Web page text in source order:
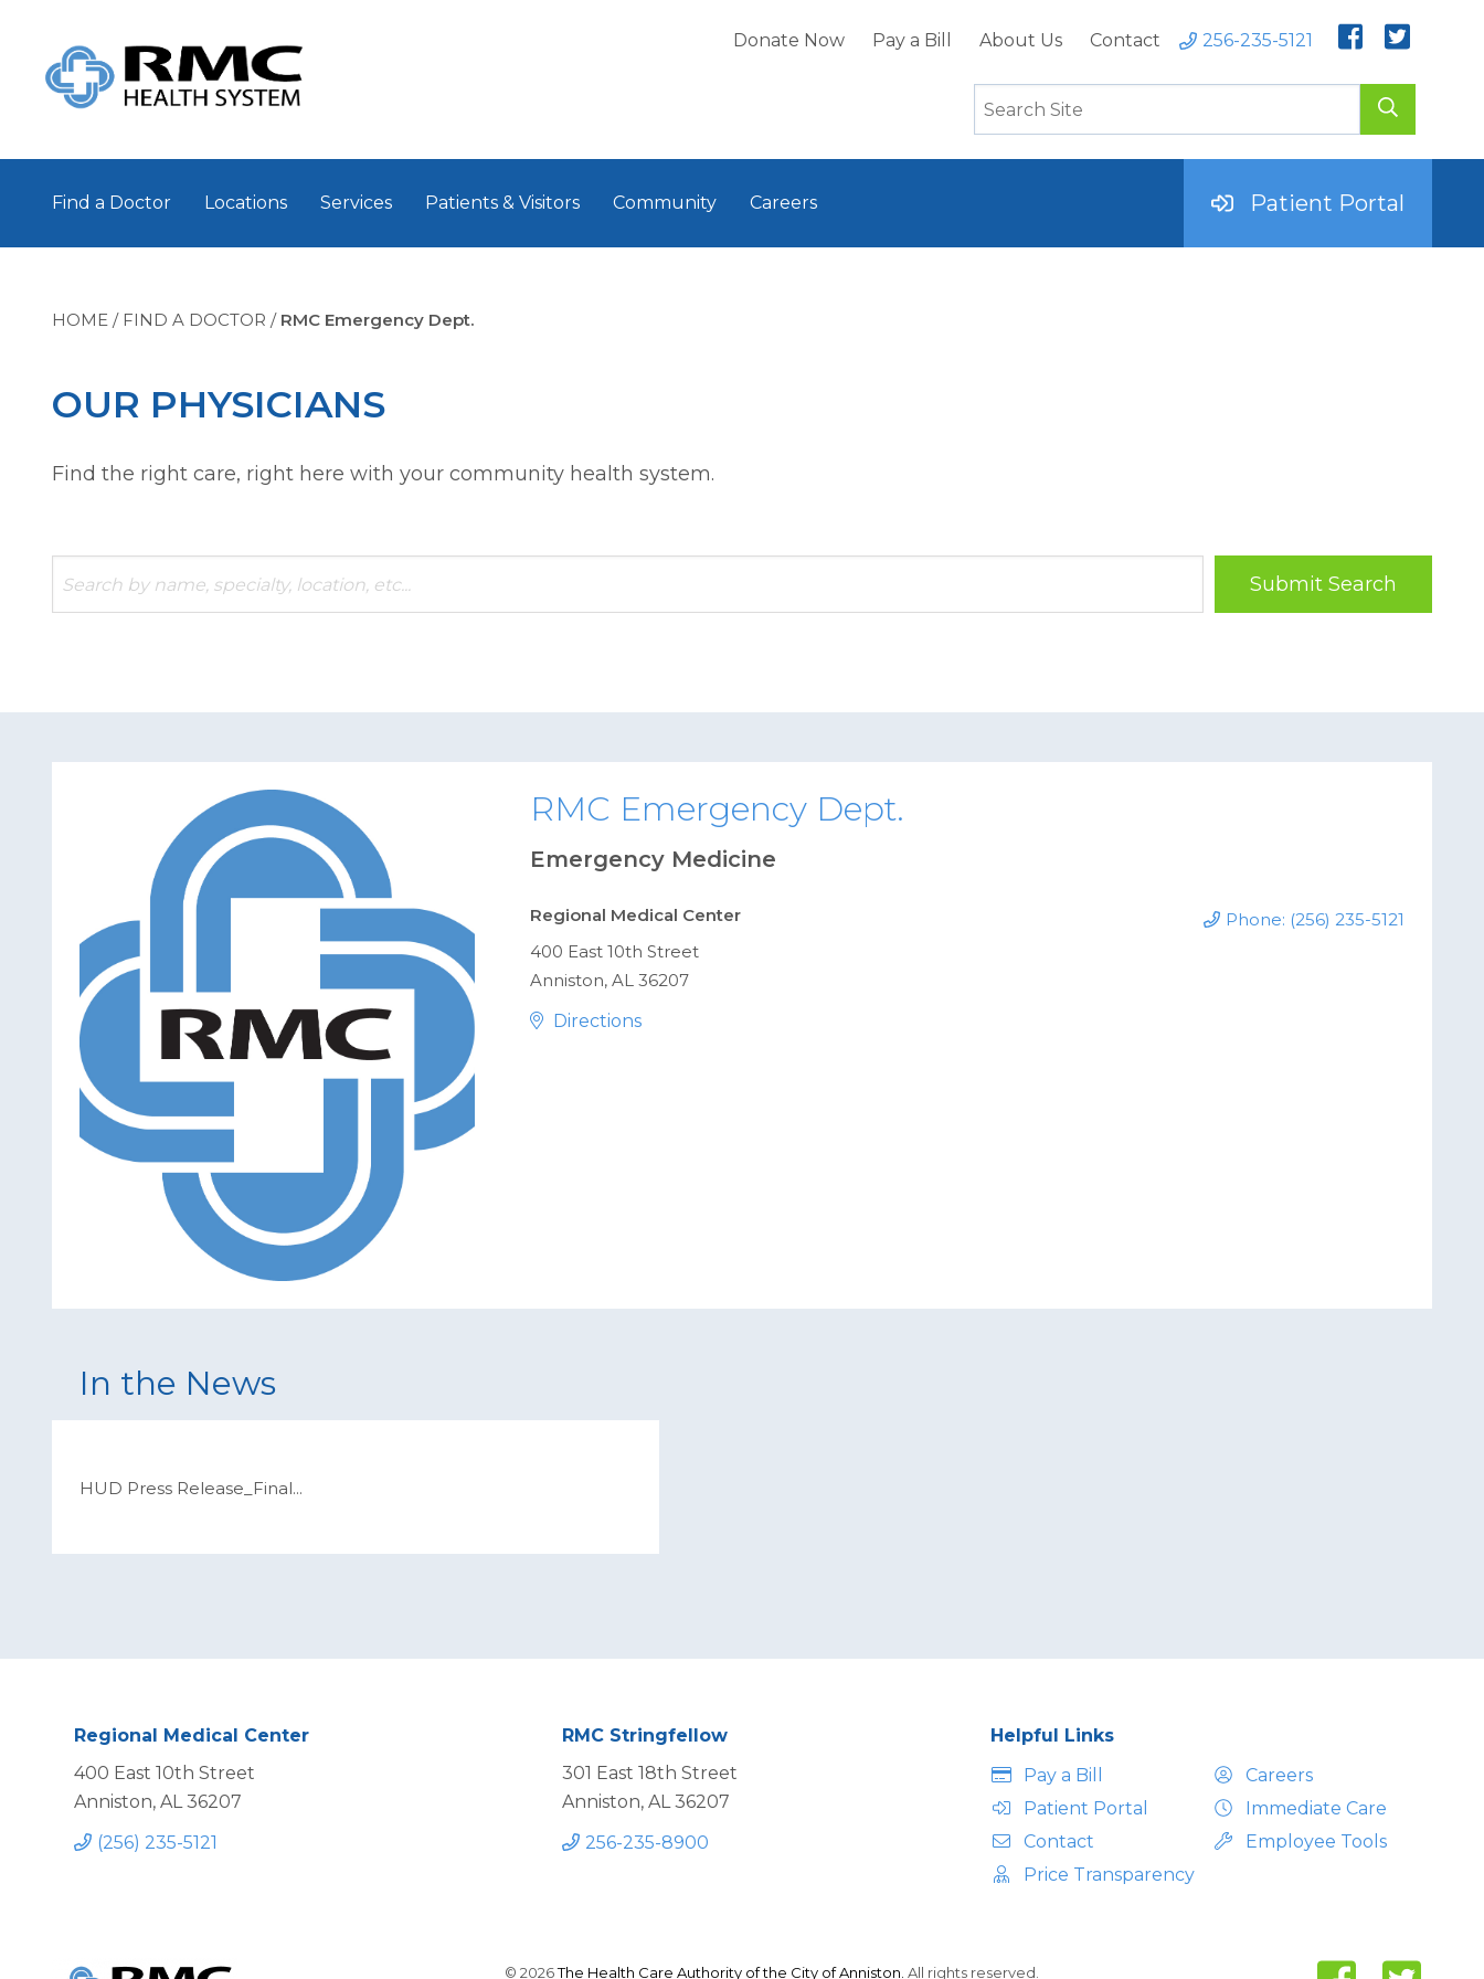
Donate Now Pay a Bill About Us Contact 256-235-5121
Find a Doctor Locations Services Patients & Visitors Community Careers Patient Portal
HOME / FIND A DOCTOR / RMC Emergency Dept.
OUR PHYSICIANS
Find the right care, right here with your community health system.
Submit Search
RMC Emergency Dept.
Emergency Medicine
Regional Medical Center
400 East 10th Street
Anniston, AL 36207
Directions
Phone: (256) 235-5121
In the News
HUD Press Release_Final...
Regional Medical Center
400 East 10th Street
Anniston, AL 36207
(256) 235-5121
RMC Stringfellow
301 East 18th Street
Anniston, AL 36207
256-235-8900
Helpful Links
Pay a Bill
Careers
Patient Portal
Immediate Care
Contact
Employee Tools
Price Transparency
© 2026The Health Care Authority of the City of Anniston. All rights reserved.